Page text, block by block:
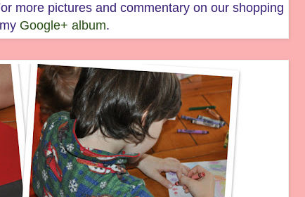
more pictures and commentary on our shopping
Google+ album.